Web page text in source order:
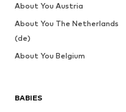
BABIES
About You Austria
About You The Netherlands
(de)
About You Belgium